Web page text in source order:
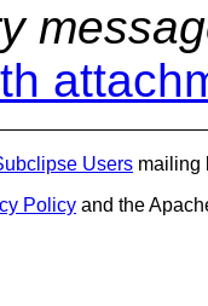
Users mailing
Policy and the